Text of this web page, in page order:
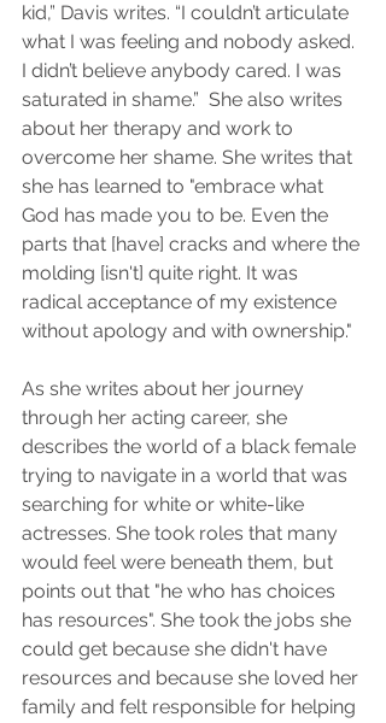
kid,” Davis writes. “I couldn’t articulate
what I was feeling and nobody asked.
I didn’t believe anybody cared. I was
saturated in shame.”  She also writes
about her therapy and work to
overcome her shame. She writes that
she has learned to "embrace what
God has made you to be. Even the
parts that [have] cracks and where the
molding [isn't] quite right. It was
radical acceptance of my existence
without apology and with ownership."
As she writes about her journey
through her acting career, she
describes the world of a black female
trying to navigate in a world that was
searching for white or white-like
actresses. She took roles that many
would feel were beneath them, but
points out that "he who has choices
has resources". She took the jobs she
could get because she didn't have
resources and because she loved her
family and felt responsible for helping